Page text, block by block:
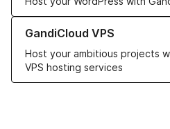
GandiCloud VPS
Host your ambitious projects
VPS hosting services
Learn more about GandiCloud VPS